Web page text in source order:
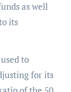
as well
its
to
for its